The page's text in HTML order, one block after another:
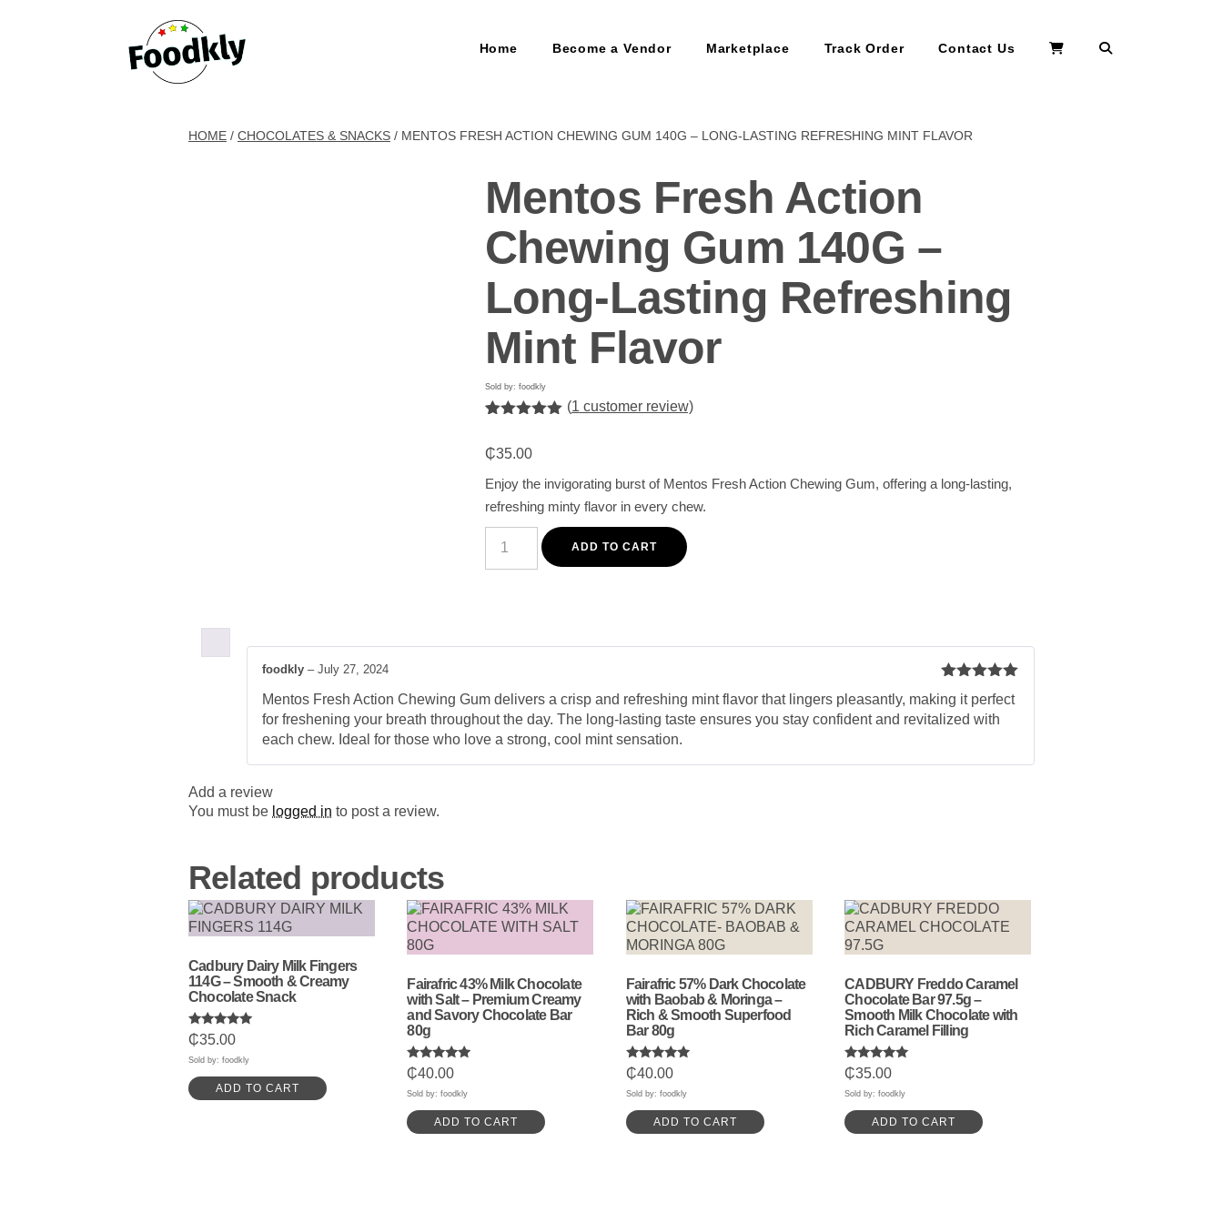
Home Become a Vendor Marketplace Track Order Contact Us
HOME / CHOCOLATES & SNACKS / MENTOS FRESH ACTION CHEWING GUM 140G – LONG-LASTING REFRESHING MINT FLAVOR
Mentos Fresh Action
Chewing Gum 140G –
Long-Lasting Refreshing
Mint Flavor
Sold by: foodkly
based on
rating
(1 customer review)
₵35.00
Enjoy the invigorating burst of Mentos Fresh Action Chewing Gum, offering a long-lasting,
refreshing minty flavor in every chew.
Fresh
Lasting
Flavor
quantity
ADD TO CART
Rated
out
of 5
foodkly – July 27, 2024
Mentos Fresh Action Chewing Gum delivers a crisp and refreshing mint flavor that lingers pleasantly, making it perfect
for freshening your breath throughout the day. The long-lasting taste ensures you stay confident and revitalized with
each chew. Ideal for those who love a strong, cool mint sensation.
Add a review
You must be logged in to post a review.
Related products
Cadbury Dairy Milk Fingers
114G – Smooth & Creamy
Chocolate Snack
Rated
5.00
out of 5
₵35.00
Sold by: foodkly
ADD TO CART
Fairafric 43% Milk Chocolate
with Salt – Premium Creamy
and Savory Chocolate Bar
80g
Rated
5.00
out of 5
₵40.00
Sold by: foodkly
ADD TO CART
Fairafric 57% Dark Chocolate
with Baobab & Moringa –
Rich & Smooth Superfood
Bar 80g
Rated
5.00
out of 5
₵40.00
Sold by: foodkly
ADD TO CART
CADBURY Freddo Caramel
Chocolate Bar 97.5g –
Smooth Milk Chocolate with
Rich Caramel Filling
Rated
5.00
out of 5
₵35.00
Sold by: foodkly
ADD TO CART